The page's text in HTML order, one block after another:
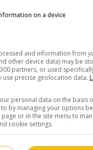
on a device
and information from
other device data) may be
partners, or used
use precise geolocation data.
personal data on the basis
by managing your options
or in the site menu to
cookie settings.